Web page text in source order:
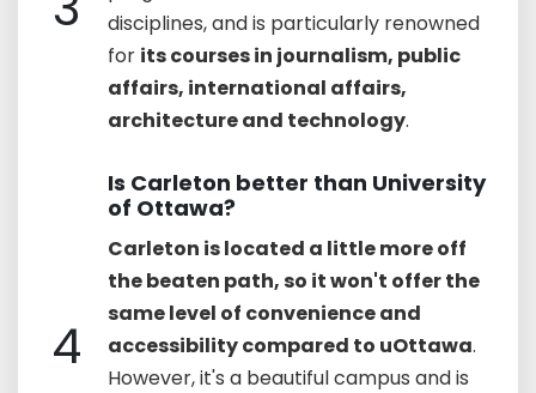
disciplines, and is particularly renowned
for its courses in journalism, public
affairs, international affairs,
architecture and technology.
4
Is Carleton better than University
of Ottawa?
Carleton is located a little more off
the beaten path, so it won't offer the
same level of convenience and
accessibility compared to uOttawa.
However, it's a beautiful campus and is